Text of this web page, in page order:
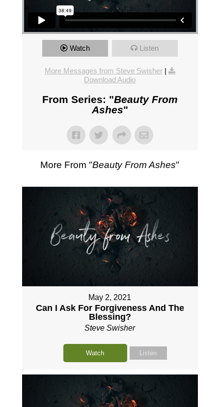
Watch Listen
More Messages from Steve Swisher|
Download Audio
From Series: "Beauty From
Ashes"
More From "Beauty From Ashes"
May 2, 2021
Can I Ask For Forgiveness And The
Blessing?
Steve Swisher
Watch Listen